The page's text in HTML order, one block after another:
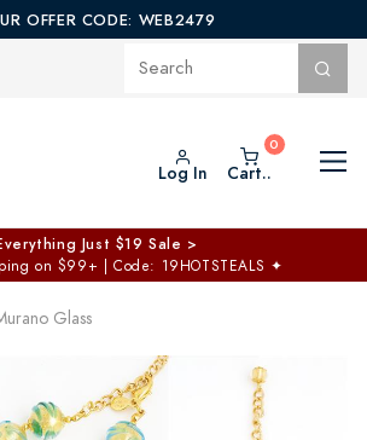
OFFER CODE: WEB2479
Log In Cart..
Just $19 Sale >
on $99+ | Code: 19HOTSTEALS ✦
Glass